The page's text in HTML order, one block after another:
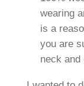
wearing
is a
you are
neck and